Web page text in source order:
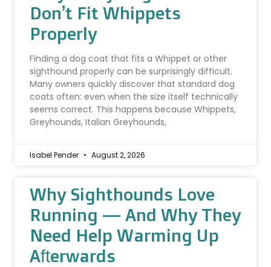
Don’t Fit Whippets
Properly
Finding a dog coat that fits a Whippet or other
sighthound properly can be surprisingly difficult.
Many owners quickly discover that standard dog
coats often: even when the size itself technically
seems correct. This happens because Whippets,
Greyhounds, Italian Greyhounds,
Isabel Pender August 2, 2026
Why Sighthounds Love
Running — And Why They
Need Help Warming Up
Afterwards